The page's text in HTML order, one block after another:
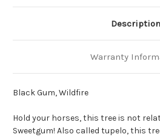
Description
Warranty
Black Gum, Wildfire
Hold your horses, this tree is not
Sweetgum! Also called tupelo, this